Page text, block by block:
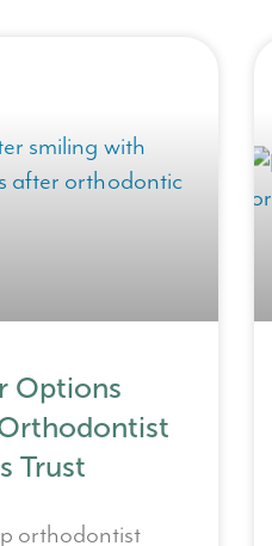
Options
Trust
orthodontist